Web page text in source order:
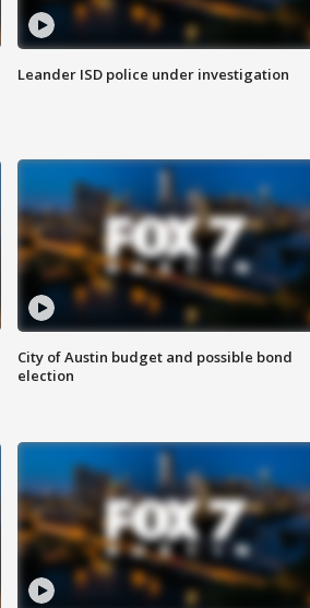
Leander ISD police under investigation
City of Austin budget and possible bond
election